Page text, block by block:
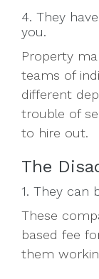
4. They
you.
Property
teams of
different
trouble of
to hire out.
The
1. They can
These
based fee
them